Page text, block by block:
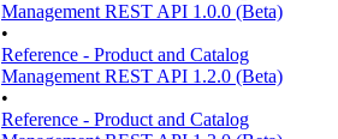
Management REST API 1.0.0 (Beta)
•
Reference - Product and Catalog
Management REST API 1.2.0 (Beta)
•
Reference - Product and Catalog